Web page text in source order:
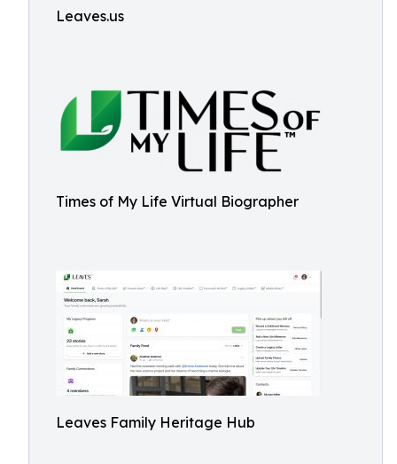
Leaves.us
Times of My Life Virtual Biographer
Leaves Family Heritage Hub